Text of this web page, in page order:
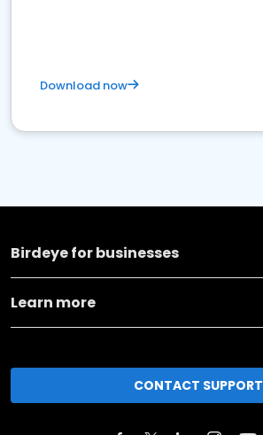
Download now
Birdeye for businesses
Learn more
CONTACT SUPPORT